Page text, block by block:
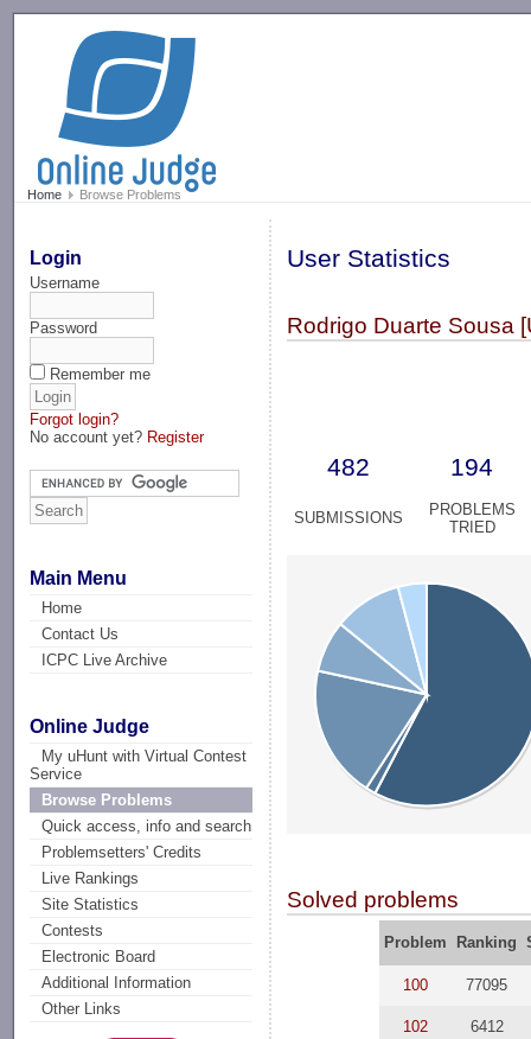
Home Browse Problems
Login
Username
Password
Remember me
Forgot login?
No account yet? Register
Main Menu
Home
Contact Us
ICPC Live Archive
Online Judge
My uHunt with Virtual Contest
Service
Browse Problems
Quick access, info and search
Problemsetters' Credits
Live Rankings
Site Statistics
Contests
Electronic Board
Additional Information
Other Links
User Statistics
Rodrigo Duarte Sousa
482 194
SUBMISSIONS
PROBLEMS
TRIED
Solved problems
Problem Ranking
100 77095
102 6412